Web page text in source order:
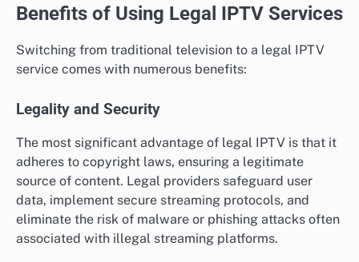
Benefits of Using Legal IPTV Services
Switching from traditional television to a legal IPTV
service comes with numerous benefits:
Legality and Security
The most significant advantage of legal IPTV is that it
adheres to copyright laws, ensuring a legitimate
source of content. Legal providers safeguard user
data, implement secure streaming protocols, and
eliminate the risk of malware or phishing attacks often
associated with illegal streaming platforms.